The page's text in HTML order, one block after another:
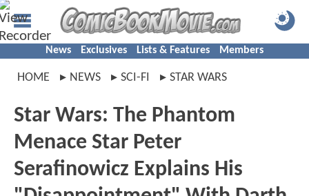
News Exclusives Lists & Features Members
HOME NEWS SCI-FI STAR WARS
Star Wars: The Phantom
Menace Star Peter
Serafinowicz Explains His